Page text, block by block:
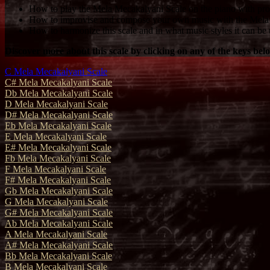
How to play the Mela Mecakalyani Scale on the piano with
How to improvise and compose your own music with the
How to harmonize this scale and in what music styles it can be
Discover more about this scale by clicking on any of the keys
C Mela Mecakalyani Scale
C# Mela Mecakalyani Scale
Db Mela Mecakalyani Scale
D Mela Mecakalyani Scale
D# Mela Mecakalyani Scale
Eb Mela Mecakalyani Scale
E Mela Mecakalyani Scale
E# Mela Mecakalyani Scale
Fb Mela Mecakalyani Scale
F Mela Mecakalyani Scale
F# Mela Mecakalyani Scale
Gb Mela Mecakalyani Scale
G Mela Mecakalyani Scale
G# Mela Mecakalyani Scale
Ab Mela Mecakalyani Scale
A Mela Mecakalyani Scale
A# Mela Mecakalyani Scale
Bb Mela Mecakalyani Scale
B Mela Mecakalyani Scale